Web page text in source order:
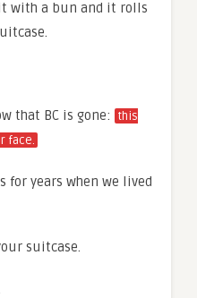
with a bun and it rolls
that BC is gone:
this
face.
for years when we lived
suitcase.